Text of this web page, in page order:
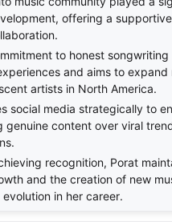
offering a
to honest
and aims to
artists in North America.
social media strategically to
genuine content over viral
recognition, Porat
and the creation of new
in her career.